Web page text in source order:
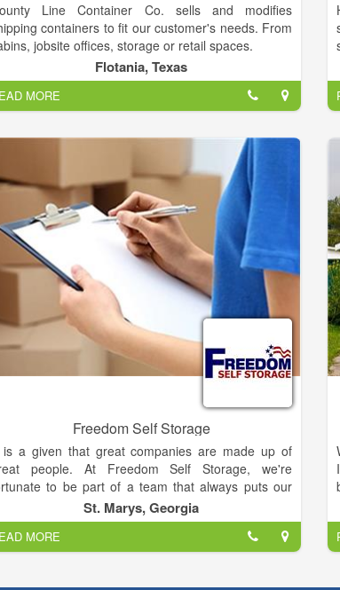
Line Container Co. sells and modifies
containers to fit our customer's needs. From
jobsite offices, storage or retail spaces.
Flotania, Texas
MORE
Freedom Self Storage
a given that great companies are made up of
people. At Freedom Self Storage, we're
to be part of a team that always puts our
customers first. Anchored by a heritage that predates
other storage providers in Camden County, we are
"pioneers" of the industry — the
of our first "mini warehouse" is said to
St. Marys, Georgia
MORE